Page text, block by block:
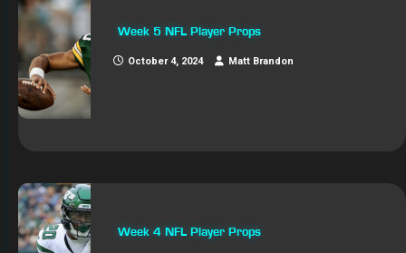
Week 5 NFL Player Props
October 4, 2024 Matt Brandon
Week 4 NFL Player Props